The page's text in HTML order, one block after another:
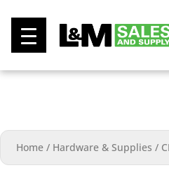
Home / Hardware & Supplies /